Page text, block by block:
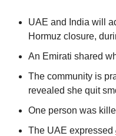
UAE and India will
Hormuz closure,
An Emirati shared
The community is
revealed she quit
One person was
The UAE expressed